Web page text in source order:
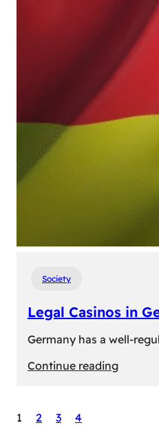
Society
Legal Casinos in
Germany has a well-
Continue reading:
1 2 3 4